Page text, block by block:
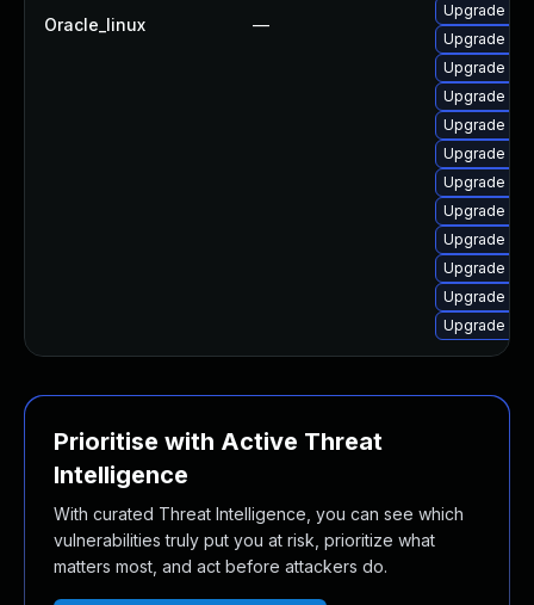
Oracle_linux —
Upgrade
Upgrade
Upgrade
Upgrade
Upgrade
Upgrade
Upgrade
Upgrade
Upgrade
Upgrade
Upgrade
Upgrade
Prioritise with Active Threat
Intelligence
With curated Threat Intelligence, you can see which
vulnerabilities truly put you at risk, prioritize what
matters most, and act before attackers do.